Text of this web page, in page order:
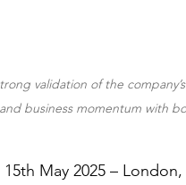
validation of the
business momentum with
15th May 2025 – London,